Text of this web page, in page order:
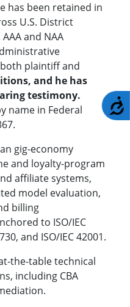
has been retained in
U.S. District
and NAA
plaintiff and
and he has
testimony.
name in Federal
gig-economy
and loyalty-program
affiliate systems,
model evaluation,
billing
to ISO/IEC
and ISO/IEC 42001.
the-table technical
including CBA